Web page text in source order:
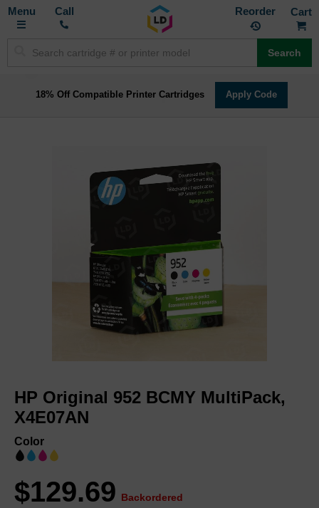
Toggle
Call Reorder
Search
18% Off Compatible Printer Cartridges Apply Code
the
beginning
of
images
HP Original 952 BCMY MultiPack,
X4E07AN
Color
$129.69 Backordered